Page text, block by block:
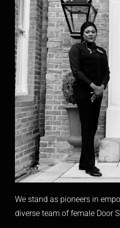
We stand as pioneers in
diverse team of female Door